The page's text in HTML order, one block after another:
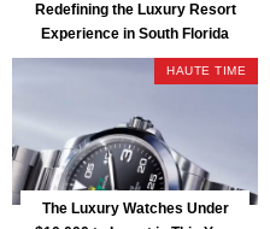
Redefining the Luxury Resort
Experience in South Florida
HAUTE TIME
The Luxury Watches Under